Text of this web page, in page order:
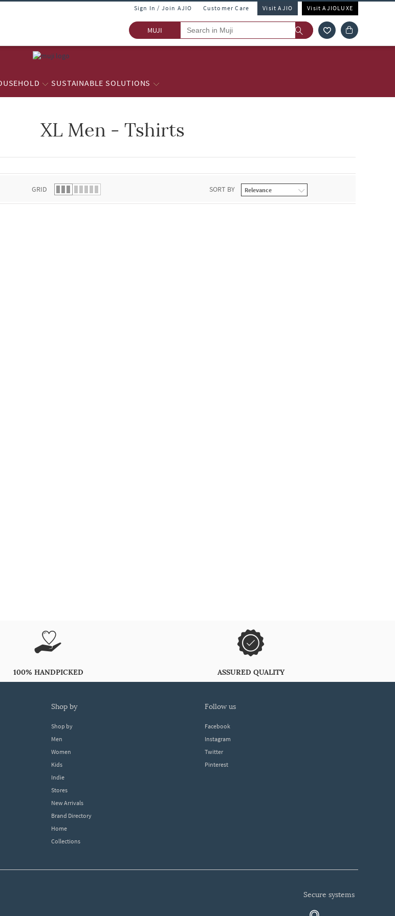
Sign In / Join AJIO Customer Care Visit AJIO Visit AJIOLUXE
MUJI
SUSTAINABLE SOLUTIONS
XL Men - Tshirts
GRID SORT BY
100% HANDPICKED ASSURED QUALITY
shop by
Shop by
Men
Women
Kids
Indie
Stores
New Arrivals
Brand Directory
Home
Collections
follow us
Facebook
Instagram
Twitter
Pinterest
secure systems